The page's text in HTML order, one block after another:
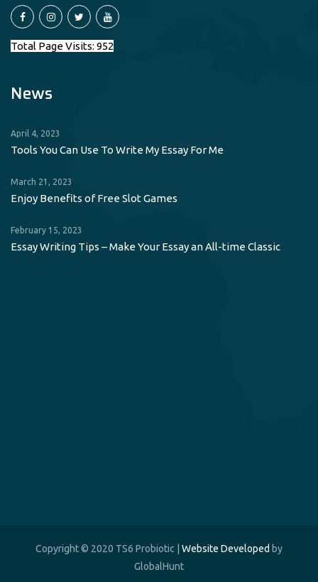
Total Page Visits: 952
News
April 4, 2023
Tools You Can Use To Write My Essay For Me
March 21, 2023
Enjoy Benefits of Free Slot Games
February 15, 2023
Essay Writing Tips – Make Your Essay an All-time Classic
Copyright © 2020 TS6 Probiotic | Website Developed by
GlobalHunt